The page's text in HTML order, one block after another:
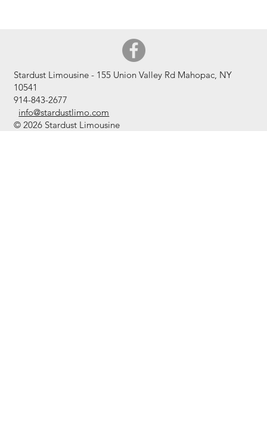
Stardust Limousine - 155 Union Valley Rd Mahopac, NY
10541
914-843-2677
info@stardustlimo.com
© 2026 Stardust Limousine